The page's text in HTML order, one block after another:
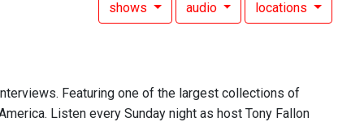
shows audio locations
Featuring one of the largest collections of
Listen every Sunday night as host Tony Fallon